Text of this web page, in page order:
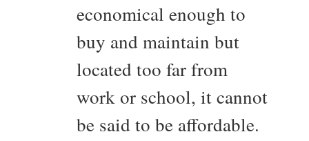
economical enough to
buy and maintain but
located too far from
work or school, it cannot
be said to be affordable.